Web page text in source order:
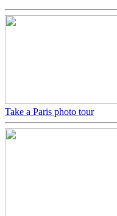
Take a Paris photo tour